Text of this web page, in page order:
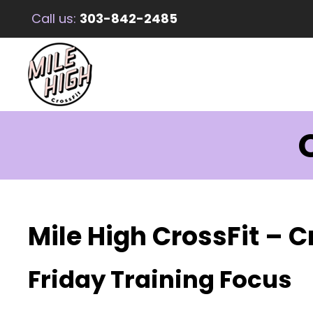
Call us: 303-842-2485
Mile High CrossFit –
Friday Training Focus